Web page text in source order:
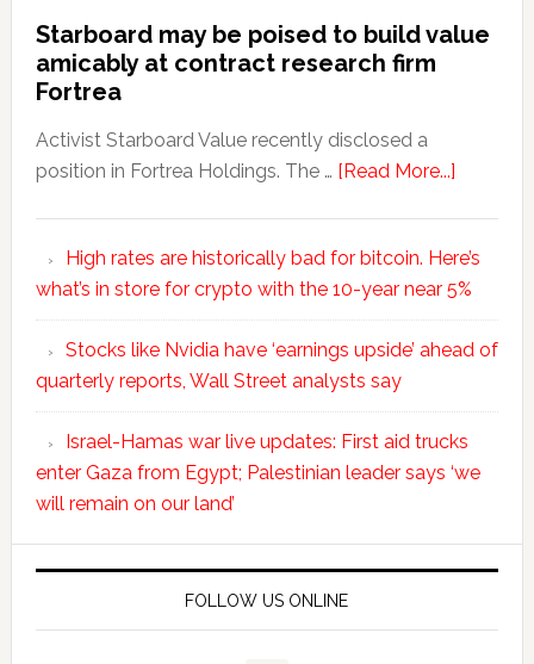
Starboard may be poised to build value
amicably at contract research firm
Fortrea
Activist Starboard Value recently disclosed a
position in Fortrea Holdings. The … [Read More...]
High rates are historically bad for bitcoin. Here’s
what’s in store for crypto with the 10-year near 5%
Stocks like Nvidia have ‘earnings upside’ ahead of
quarterly reports, Wall Street analysts say
Israel-Hamas war live updates: First aid trucks
enter Gaza from Egypt; Palestinian leader says ‘we
will remain on our land’
FOLLOW US ONLINE